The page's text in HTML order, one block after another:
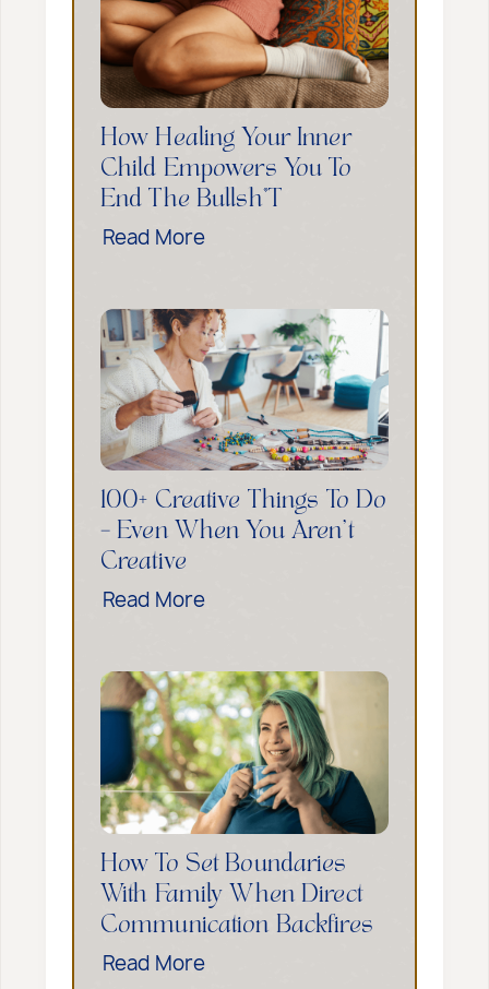
How Healing Your Inner
Child Empowers You To
End The Bullsh*t
Read MoreH
H
e
a
l
i
n
g
Y
r
n
e
r
C
h
i
l
d
E
p
100+ Creative Things To Do
– Even When You Aren’t
Creative
Read More1
+
C
r
e
a
t
i
v
e
T
h
How To Set Boundaries
With Family When Direct
Communication Backfires
Read MoreH